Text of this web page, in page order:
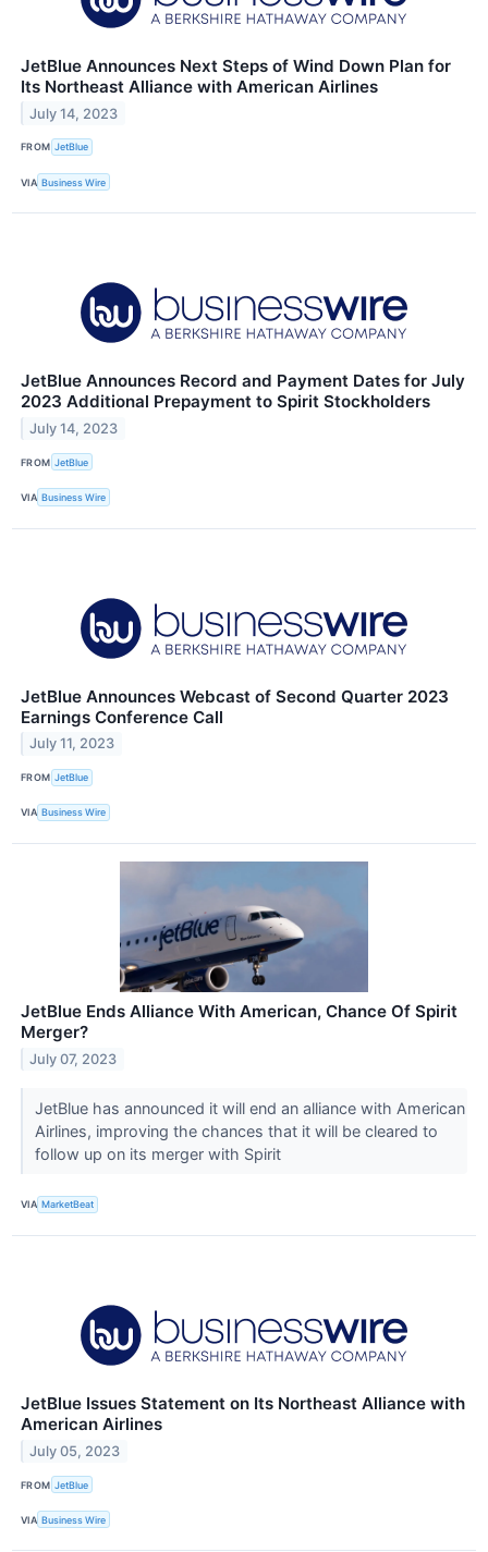
JetBlue Announces Next Steps of Wind Down Plan for
Its Northeast Alliance with American Airlines
July 14, 2023
FROM JetBlue
VIA Business Wire
JetBlue Announces Record and Payment Dates for July
2023 Additional Prepayment to Spirit Stockholders
July 14, 2023
FROM JetBlue
VIA Business Wire
JetBlue Announces Webcast of Second Quarter 2023
Earnings Conference Call
July 11, 2023
FROM JetBlue
VIA Business Wire
JetBlue Ends Alliance With American, Chance Of Spirit
Merger?
July 07, 2023
JetBlue has announced it will end an alliance with American
Airlines, improving the chances that it will be cleared to
follow up on its merger with Spirit
VIA MarketBeat
JetBlue Issues Statement on Its Northeast Alliance with
American Airlines
July 05, 2023
FROM JetBlue
VIA Business Wire